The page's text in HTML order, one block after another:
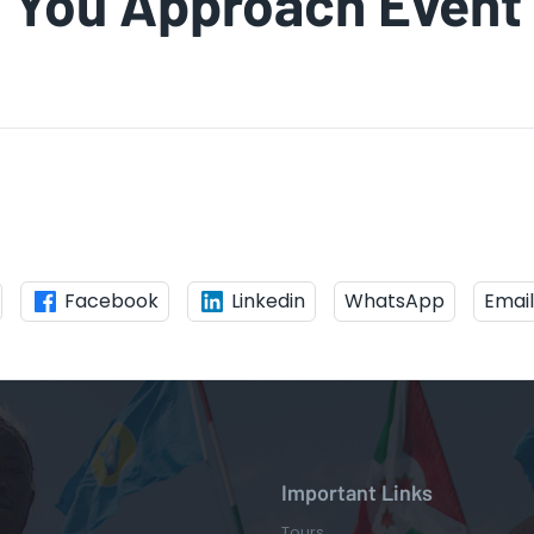
Facebook Linkedin WhatsApp Email
Important Links